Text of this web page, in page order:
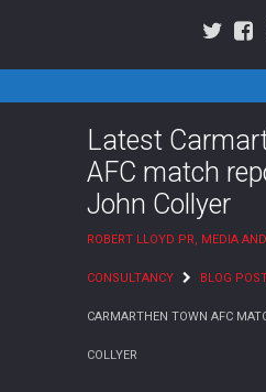
Latest
AFC match
John Collyer
ROBERT LLOYD PR, MEDIA
CONSULTANCY BLOG
CARMARTHEN TOWN AFC
COLLYER